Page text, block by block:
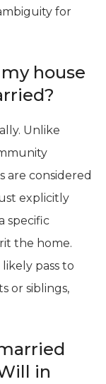
for
house
Unlike
are considered
explicitly
specific
the home.
pass to
or siblings,
in